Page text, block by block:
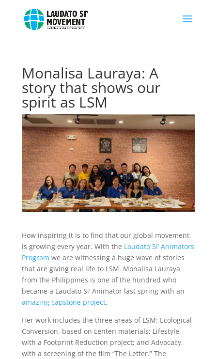
Monalisa Lauraya: A
story that shows our
spirit as LSM
How inspiring it is to find that our global movement
is growing every year. With the Laudato Si’ Animators
Program we are witnessing a huge wave of stories
that are giving real life to LSM. Monalisa Lauraya
from the Philippines is one of the hundred who
became a Laudato Si’ Animator last spring with an
amazing capstone project.
Her work includes the three areas of LSM: Ecological
Conversion, based on Lenten materials; Lifestyle,
with a Footprint Reduction project; and Advocacy,
with a screening of the film “The Letter.” The